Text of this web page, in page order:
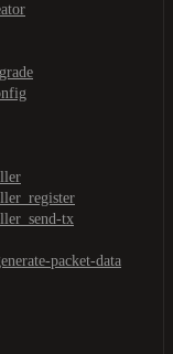
tx
packet-data